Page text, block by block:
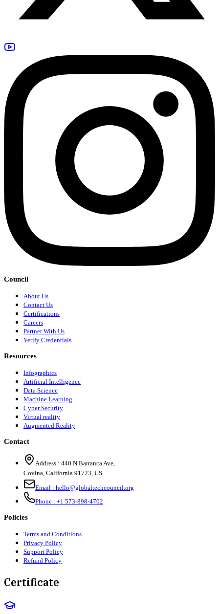
Council
About Us
Contact Us
Certifications
Careers
Partner With Us
Verify Credentials
Resources
Infographics
Artificial Intelligence
Data Science
Machine Learning
Cyber Security
Virtual reality
Augmented Reality
Contact
Address : 440 N Barranca Ave,
Covina, California 91723, US
Email : hello@globaltechcouncil.org
Phone : +1 573-898-4702
Policies
Terms and Conditions
Privacy Policy
Support Policy
Refund Policy
Certificate